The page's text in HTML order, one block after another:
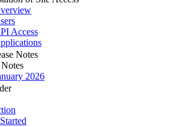
Access
Notes
2026